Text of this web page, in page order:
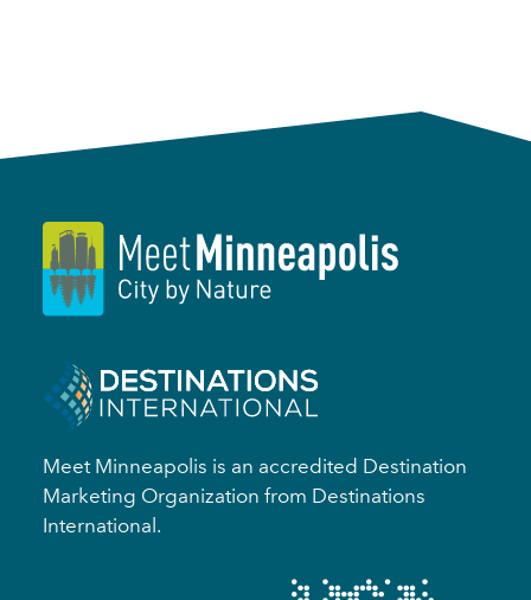
Meet Minneapolis is an accredited Destination
Marketing Organization from Destinations
International.